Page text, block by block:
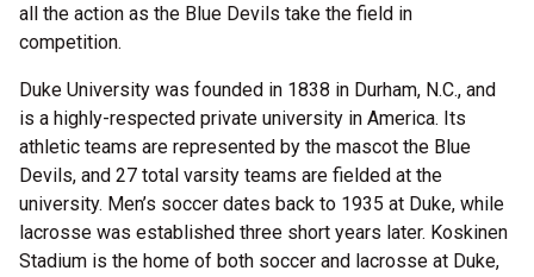
all the action as the Blue Devils take the field in
competition.
Duke University was founded in 1838 in Durham, N.C., and
is a highly-respected private university in America. Its
athletic teams are represented by the mascot the Blue
Devils, and 27 total varsity teams are fielded at the
university. Men’s soccer dates back to 1935 at Duke, while
lacrosse was established three short years later. Koskinen
Stadium is the home of both soccer and lacrosse at Duke,